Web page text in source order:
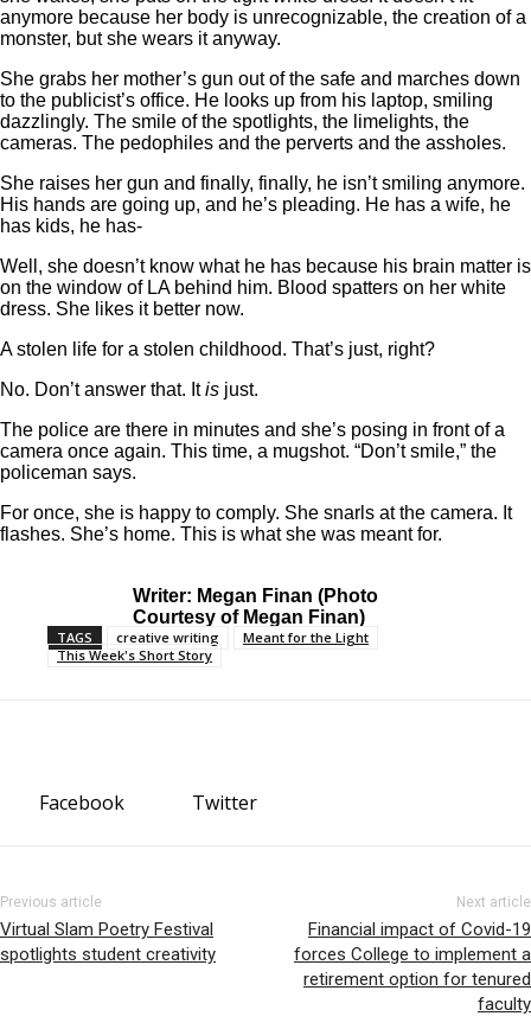
anymore because her body is unrecognizable, the creation of a
monster, but she wears it anyway.
She grabs her mother’s gun out of the safe and marches down
to the publicist’s office. He looks up from his laptop, smiling
dazzlingly. The smile of the spotlights, the limelights, the
cameras. The pedophiles and the perverts and the assholes.
She raises her gun and finally, finally, he isn’t smiling anymore.
His hands are going up, and he’s pleading. He has a wife, he
has kids, he has-
Well, she doesn’t know what he has because his brain matter is
on the window of LA behind him. Blood spatters on her white
dress. She likes it better now.
A stolen life for a stolen childhood. That’s just, right?
No. Don’t answer that. It is just.
The police are there in minutes and she’s posing in front of a
camera once again. This time, a mugshot. “Don’t smile,” the
policeman says.
For once, she is happy to comply. She snarls at the camera. It
flashes. She’s home. This is what she was meant for.
Writer: Megan Finan (Photo
Courtesy of Megan Finan)
TAGS creative writing
Meant for the Light
This Week's Short Story
Facebook Twitter
Previous article
Virtual Slam Poetry Festival
spotlights student creativity
Next article
Financial impact of Covid-19
forces College to implement a
retirement option for tenured
faculty